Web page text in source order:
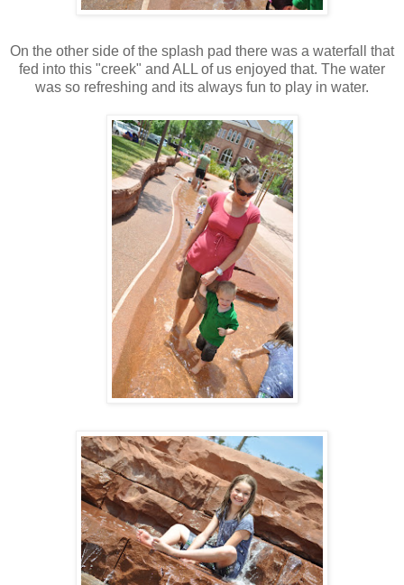
On the other side of the splash pad there was a waterfall that
fed into this "creek" and ALL of us enjoyed that. The water
was so refreshing and its always fun to play in water.